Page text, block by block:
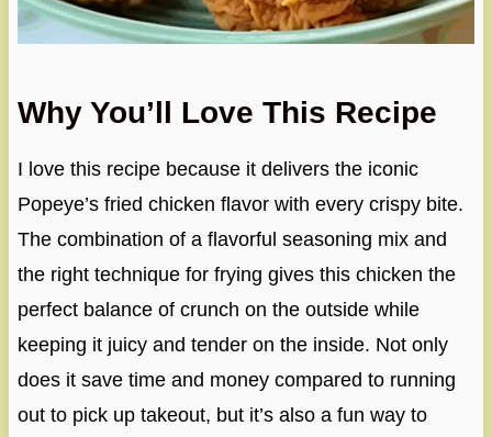
Why You’ll Love This Recipe
I love this recipe because it delivers the iconic
Popeye’s fried chicken flavor with every crispy bite.
The combination of a flavorful seasoning mix and
the right technique for frying gives this chicken the
perfect balance of crunch on the outside while
keeping it juicy and tender on the inside. Not only
does it save time and money compared to running
out to pick up takeout, but it’s also a fun way to